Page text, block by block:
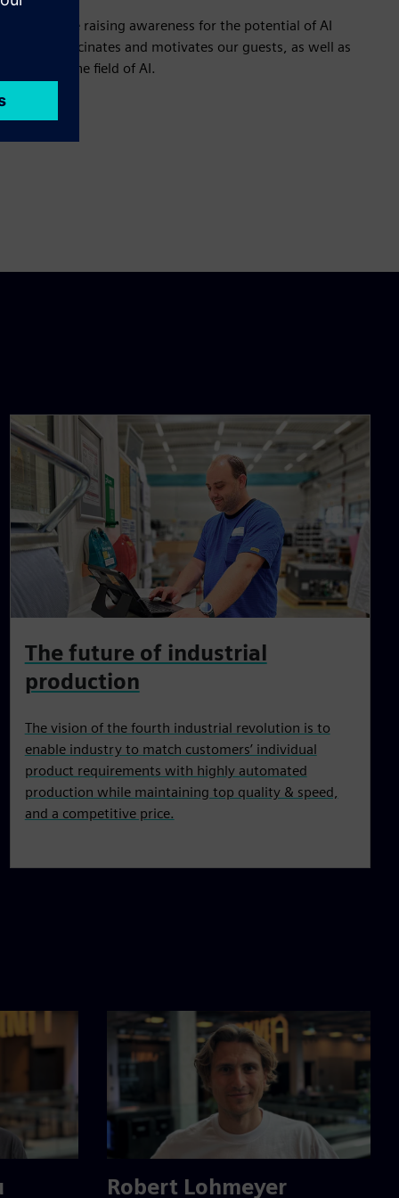
who are raising awareness for the potential of AI
what fascinates and motivates our guests, as well as
in the field of AI.
The future of industrial
production
The vision of the fourth industrial revolution is to
enable industry to match customers’ individual
product requirements with highly automated
production while maintaining top quality & speed,
and a competitive price.
Robert Lohmeyer